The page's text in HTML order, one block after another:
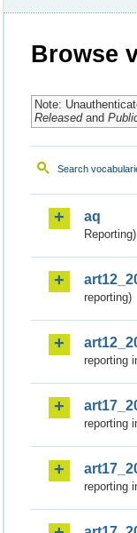
Browse
Note:
Releasedand
Search
aq
Reporting)
reporting)
reporting
reporting
reporting